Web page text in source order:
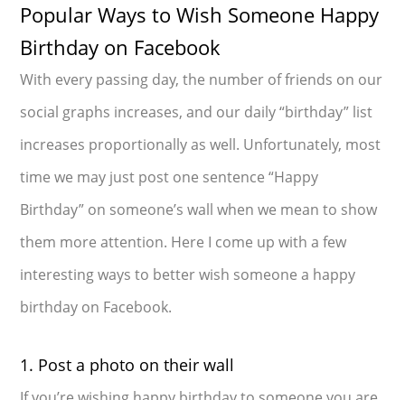
Popular Ways to Wish Someone Happy
Birthday on Facebook
With every passing day, the number of friends on our
social graphs increases, and our daily “birthday” list
increases proportionally as well. Unfortunately, most
time we may just post one sentence “Happy
Birthday” on someone’s wall when we mean to show
them more attention. Here I come up with a few
interesting ways to better wish someone a happy
birthday on Facebook.
1. Post a photo on their wall